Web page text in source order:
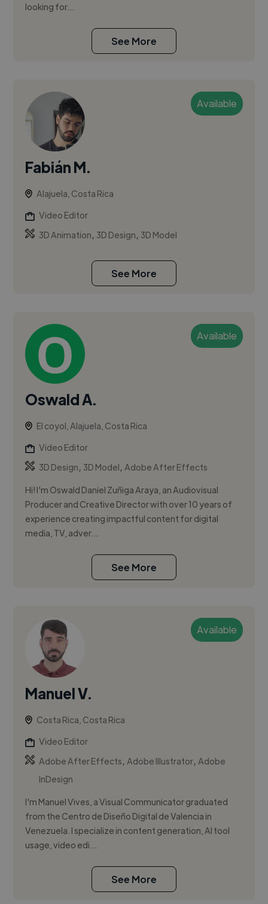
looking for...
See More
Available
Fabián M.
Alajuela, Costa Rica
Video Editor
3D Animation, 3D Design, 3D Model
See More
Available
Oswald A.
El coyol, Alajuela, Costa Rica
Video Editor
3D Design, 3D Model,Adobe After Effects
Hi! I'm Oswald Daniel Zuñiga Araya, an Audiovisual
Producer and Creative Director with over 10 years of
experience creating impactful content for digital
media, TV, adver...
See More
Available
Manuel V.
Costa Rica, Costa Rica
Video Editor
Adobe After Effects,Adobe Illustrator,Adobe
InDesign
I'm Manuel Vives, a Visual Communicator graduated
from the Centro de Diseño Digital de Valencia in
Venezuela. I specialize in content generation, AI tool
usage, video edi...
See More